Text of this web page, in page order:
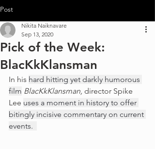
Post
Pick of the Week:
BlacKkKlansman
Nikita Naiknavare
Sep 13, 2020
In his hard hitting yet darkly humorous
film BlacKkKlansman, director Spike
Lee uses a moment in history to offer
bitingly incisive commentary on current
events.